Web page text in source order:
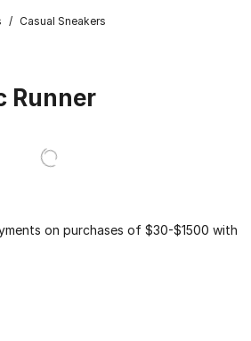
/ Casual Sneakers
Runner
on purchases of $30-$1500 with